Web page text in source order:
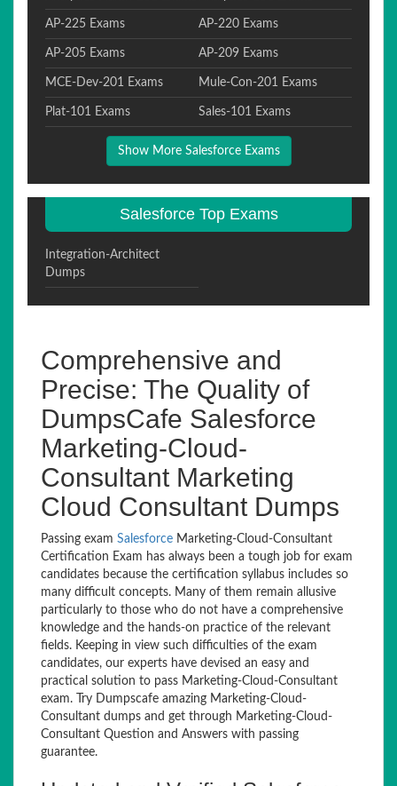
AP-225 Exams AP-220 Exams
AP-205 Exams AP-209 Exams
MCE-Dev-201 Exams Mule-Con-201 Exams
Plat-101 Exams Sales-101 Exams
Show More Salesforce Exams
Salesforce Top Exams
Integration-Architect
Dumps
Comprehensive and
Precise: The Quality of
DumpsCafe Salesforce
Marketing-Cloud-
Consultant Marketing
Cloud Consultant Dumps
Passing exam Salesforce Marketing-Cloud-Consultant
Certification Exam has always been a tough job for exam
candidates because the certification syllabus includes so
many difficult concepts. Many of them remain allusive
particularly to those who do not have a comprehensive
knowledge and the hands-on practice of the relevant
fields. Keeping in view such difficulties of the exam
candidates, our experts have devised an easy and
practical solution to pass Marketing-Cloud-Consultant
exam. Try Dumpscafe amazing Marketing-Cloud-
Consultant dumps and get through Marketing-Cloud-
Consultant Question and Answers with passing
guarantee.